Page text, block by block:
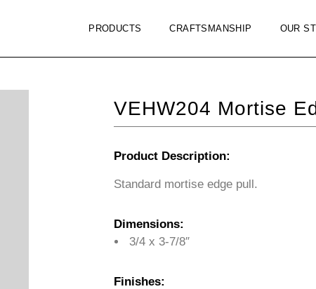
PRODUCTS CRAFTSMANSHIP OUR
VEHW204 Mortise
Product Description:
Standard mortise edge pull.
Dimensions:
3/4 x 3-7/8″
Finishes: